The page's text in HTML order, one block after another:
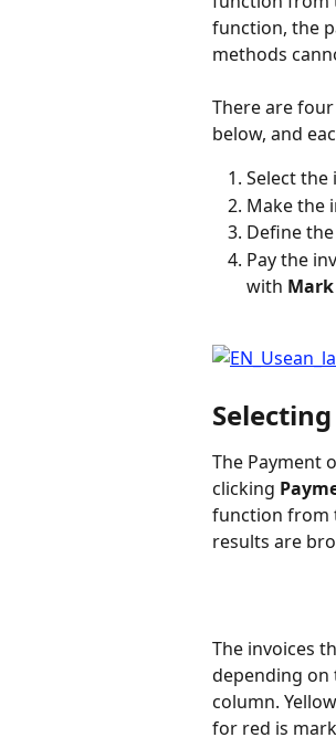
function, the
methods
There are
below, and
Select the
Make the
Define
Pay the
with
The Payment
clicking
function from
results are
The invoices
depending on
column.
for red is